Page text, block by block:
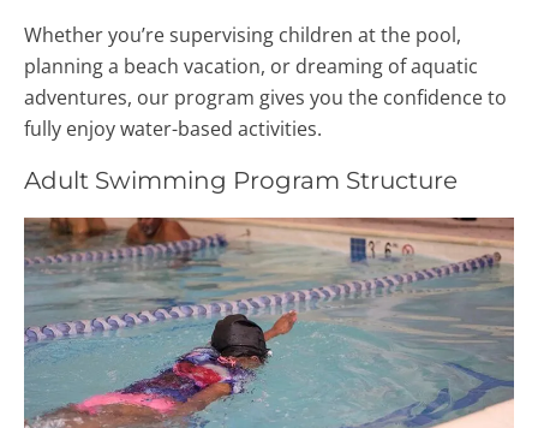
Whether you’re supervising children at the pool,
planning a beach vacation, or dreaming of aquatic
adventures, our program gives you the confidence to
fully enjoy water-based activities.
Adult Swimming Program Structure